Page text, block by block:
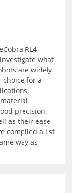
RL4-
what
are widely
choice for a
precision,
as their ease
compiled a list
way as